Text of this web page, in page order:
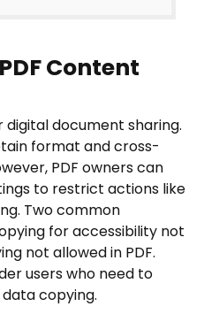
Content
document sharing.
format and cross-
PDF owners can
to restrict actions like
Two common
for accessibility not
not allowed in PDF.
users who need to
copying.